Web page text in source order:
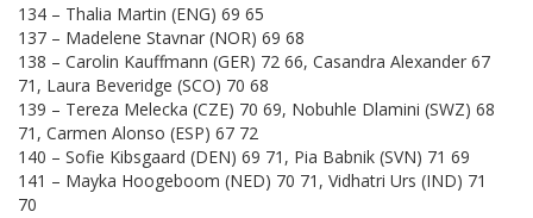
134 – Thalia Martin (ENG) 69 65
137 – Madelene Stavnar (NOR) 69 68
138 – Carolin Kauffmann (GER) 72 66, Casandra Alexander 67
71, Laura Beveridge (SCO) 70 68
139 – Tereza Melecka (CZE) 70 69, Nobuhle Dlamini (SWZ) 68
71, Carmen Alonso (ESP) 67 72
140 – Sofie Kibsgaard (DEN) 69 71, Pia Babnik (SVN) 71 69
141 – Mayka Hoogeboom (NED) 70 71, Vidhatri Urs (IND) 71
70